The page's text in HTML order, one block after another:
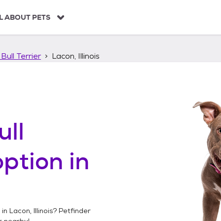
ABOUT PETS
Terrier Lacon, Illinois
in
Lacon, Illinois? Petfinder